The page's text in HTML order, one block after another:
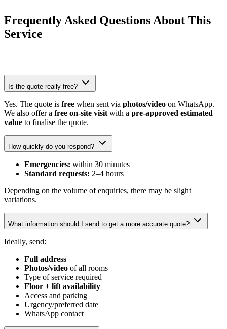
Frequently Asked Questions About This
Service
Is the quote really free?
Yes. The quote is free when sent via photos/video on WhatsApp.
We also offer a free on-site visitwith a pre-approved estimated
value to finalise the quote.
How quickly do you respond?
Emergencies: within 30 minutes
Standard requests: 2–4 hours
Depending on the volume of enquiries, there may be slight
variations.
What information should I send to get a more accurate quote?
Ideally, send:
Full address
Photos/video of all rooms
Type of service required
Floor + lift availability
Access and parking
Urgency/preferred date
WhatsApp contact